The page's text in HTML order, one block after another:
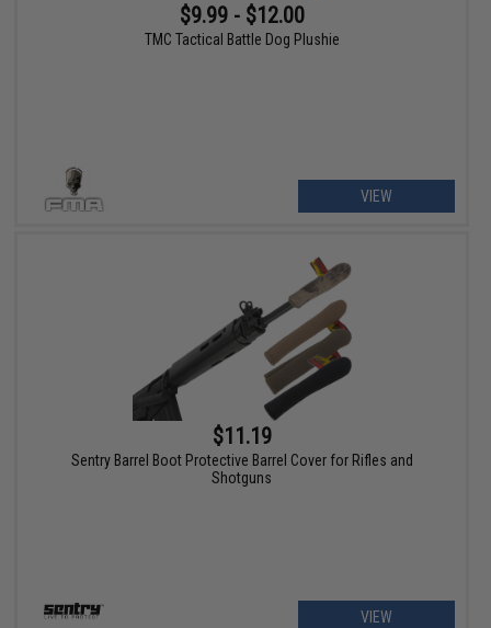
$9.99 - $12.00
TMC Tactical Battle Dog Plushie
VIEW
$11.19
Sentry Barrel Boot Protective Barrel Cover for Rifles and
Shotguns
VIEW